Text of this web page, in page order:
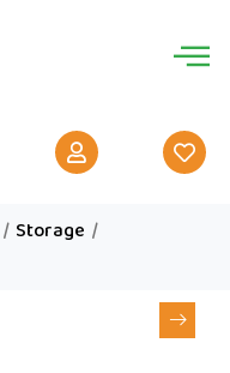
/ Storage /